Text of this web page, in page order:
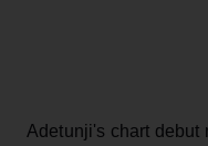
Adetunji's chart debut